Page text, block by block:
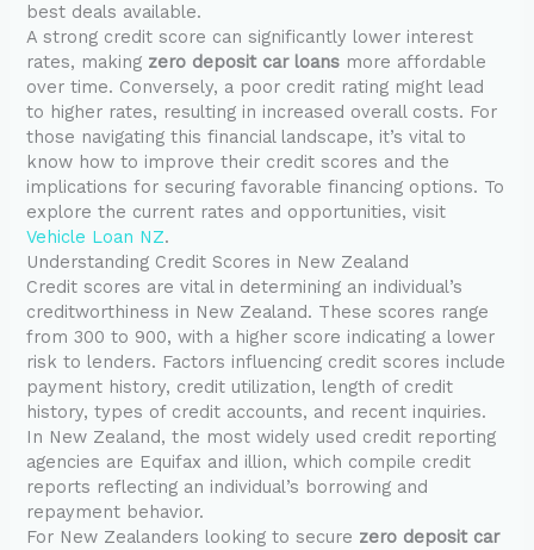
best deals available.
A strong credit score can significantly lower interest
rates, making zero deposit car loans more affordable
over time. Conversely, a poor credit rating might lead
to higher rates, resulting in increased overall costs. For
those navigating this financial landscape, it’s vital to
know how to improve their credit scores and the
implications for securing favorable financing options. To
explore the current rates and opportunities, visit
Vehicle Loan NZ.
Understanding Credit Scores in New Zealand
Credit scores are vital in determining an individual’s
creditworthiness in New Zealand. These scores range
from 300 to 900, with a higher score indicating a lower
risk to lenders. Factors influencing credit scores include
payment history, credit utilization, length of credit
history, types of credit accounts, and recent inquiries.
In New Zealand, the most widely used credit reporting
agencies are Equifax and illion, which compile credit
reports reflecting an individual’s borrowing and
repayment behavior.
For New Zealanders looking to secure zero deposit car